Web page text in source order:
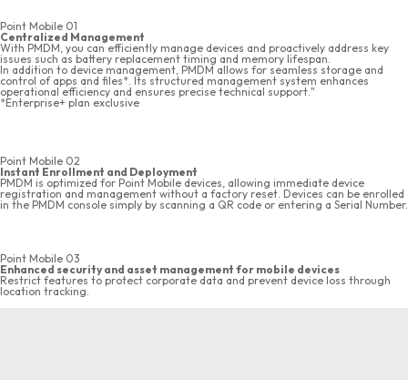
Point Mobile 01
Centralized Management
With PMDM, you can efficiently manage devices and proactively address key
issues such as battery replacement timing and memory lifespan.
In addition to device management, PMDM allows for seamless storage and
control of apps and files*. Its structured management system enhances
operational efficiency and ensures precise technical support."
*Enterprise+ plan exclusive
Point Mobile 02
Instant Enrollment and Deployment
PMDM is optimized for Point Mobile devices, allowing immediate device
registration and management without a factory reset. Devices can be enrolled
in the PMDM console simply by scanning a QR code or entering a Serial Number.
Point Mobile 03
Enhanced security and asset management for mobile devices
Restrict features to protect corporate data and prevent device loss through
location tracking.